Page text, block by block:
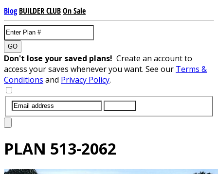
Blog BUILDER CLUBOn Sale
GO
Don't lose your saved plans! Create an account to
access your saves whenever you want. See our Terms &
Conditions and Privacy Policy.
PLAN 513-2062